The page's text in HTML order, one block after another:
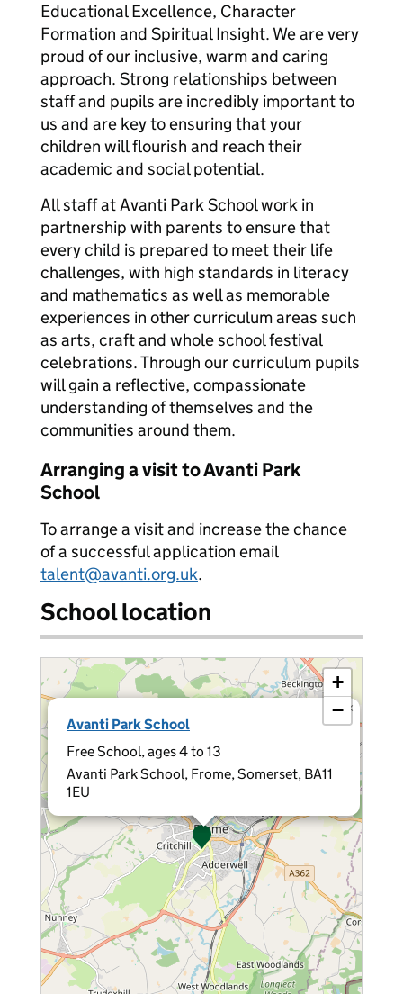
Educational Excellence, Character
Formation and Spiritual Insight. We are very
proud of our inclusive, warm and caring
approach. Strong relationships between
staff and pupils are incredibly important to
us and are key to ensuring that your
children will flourish and reach their
academic and social potential.
All staff at Avanti Park School work in
partnership with parents to ensure that
every child is prepared to meet their life
challenges, with high standards in literacy
and mathematics as well as memorable
experiences in other curriculum areas such
as arts, craft and whole school festival
celebrations. Through our curriculum pupils
will gain a reflective, compassionate
understanding of themselves and the
communities around them.
Arranging a visit to Avanti Park
School
To arrange a visit and increase the chance
of a successful application email
talent@avanti.org.uk.
School location
Avanti Park School
Free School, ages 4 to 13
Avanti Park School, Frome, Somerset, BA11
1EU
×
+
−